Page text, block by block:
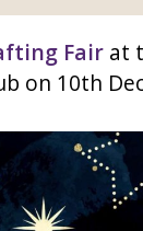
Fair at
on 10th